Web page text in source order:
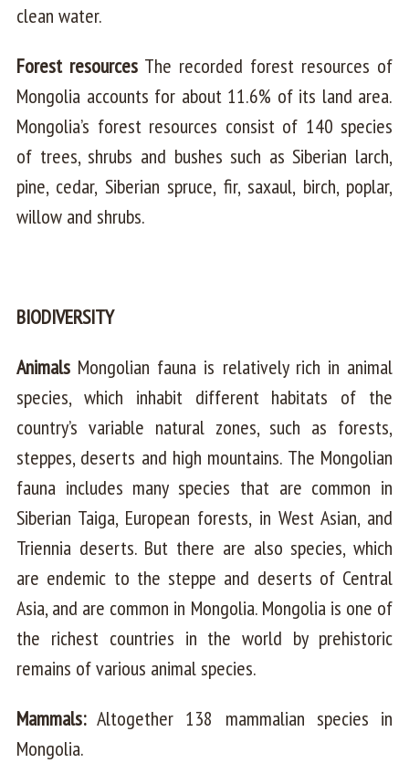
clean water.
Forest resources The recorded forest resources of
Mongolia accounts for about 11.6% of its land area.
Mongolia’s forest resources consist of 140 species
of trees, shrubs and bushes such as Siberian larch,
pine, cedar, Siberian spruce, fir, saxaul, birch, poplar,
willow and shrubs.
BIODIVERSITY
Animals Mongolian fauna is relatively rich in animal
species, which inhabit different habitats of the
country’s variable natural zones, such as forests,
steppes, deserts and high mountains. The Mongolian
fauna includes many species that are common in
Siberian Taiga, European forests, in West Asian, and
Triennia deserts. But there are also species, which
are endemic to the steppe and deserts of Central
Asia, and are common in Mongolia. Mongolia is one of
the richest countries in the world by prehistoric
remains of various animal species.
Mammals:Altogether 138 mammalian species in
Mongolia.